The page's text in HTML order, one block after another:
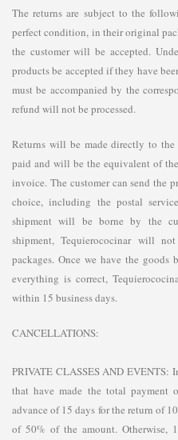
The returns are subject to the
perfect condition, in their original
the customer will be accepted.
products be accepted if they have
must be accompanied by the
refund will not be processed.
Returns will be made directly to
paid and will be the equivalent of
invoice. The customer can send the
choice, including the postal
shipment will be borne by the
shipment, Tequierococinar will
packages. Once we have the
everything is correct,
within 15 business days.
CANCELLATIONS:
PRIVATE CLASSES AND EVENTS:
that have made the total
advance of 15 days for the return of
of 50% of the amount. Otherwise,